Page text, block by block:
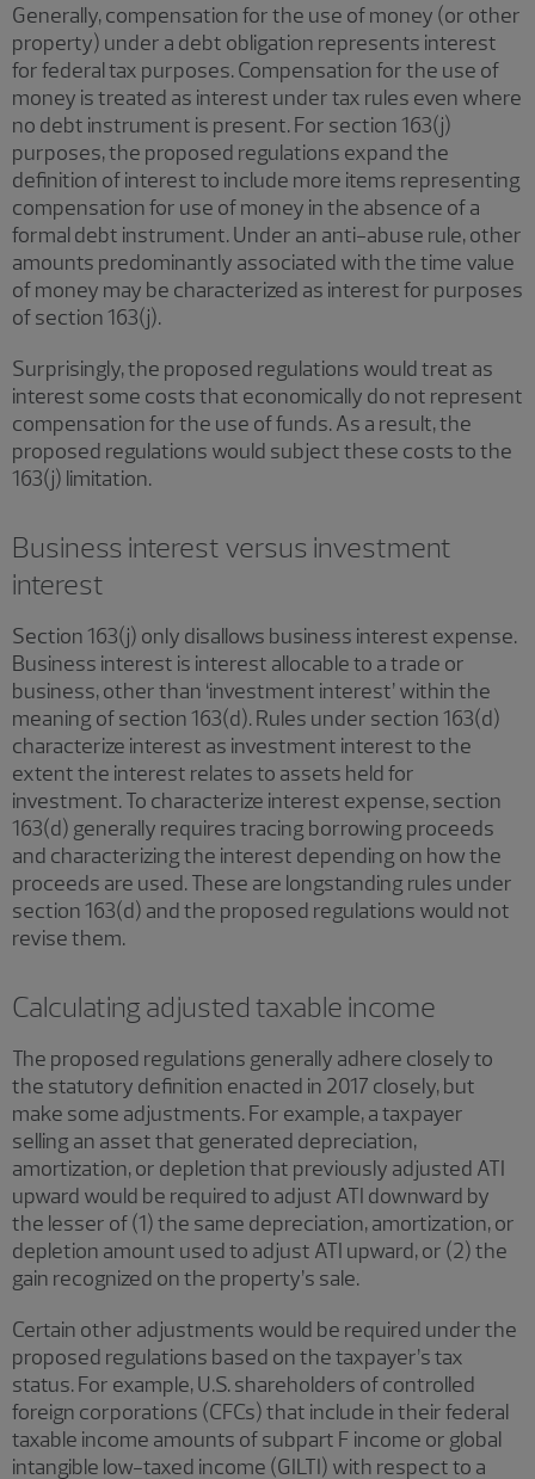
Generally, compensation for the use of money (or other
property) under a debt obligation represents interest
for federal tax purposes. Compensation for the use of
money is treated as interest under tax rules even where
no debt instrument is present. For section 163(j)
purposes, the proposed regulations expand the
definition of interest to include more items representing
compensation for use of money in the absence of a
formal debt instrument. Under an anti-abuse rule, other
amounts predominantly associated with the time value
of money may be characterized as interest for purposes
of section 163(j).
Surprisingly, the proposed regulations would treat as
interest some costs that economically do not represent
compensation for the use of funds. As a result, the
proposed regulations would subject these costs to the
163(j) limitation.
Business interest versus investment
interest
Section 163(j) only disallows business interest expense.
Business interest is interest allocable to a trade or
business, other than ‘investment interest’ within the
meaning of section 163(d). Rules under section 163(d)
characterize interest as investment interest to the
extent the interest relates to assets held for
investment. To characterize interest expense, section
163(d) generally requires tracing borrowing proceeds
and characterizing the interest depending on how the
proceeds are used. These are longstanding rules under
section 163(d) and the proposed regulations would not
revise them.
Calculating adjusted taxable income
The proposed regulations generally adhere closely to
the statutory definition enacted in 2017 closely, but
make some adjustments. For example, a taxpayer
selling an asset that generated depreciation,
amortization, or depletion that previously adjusted ATI
upward would be required to adjust ATI downward by
the lesser of (1) the same depreciation, amortization, or
depletion amount used to adjust ATI upward, or (2) the
gain recognized on the property’s sale.
Certain other adjustments would be required under the
proposed regulations based on the taxpayer’s tax
status. For example, U.S. shareholders of controlled
foreign corporations (CFCs) that include in their federal
taxable income amounts of subpart F income or global
intangible low-taxed income (GILTI) with respect to a